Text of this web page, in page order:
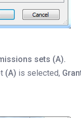
sets (A).
(A) is selected,